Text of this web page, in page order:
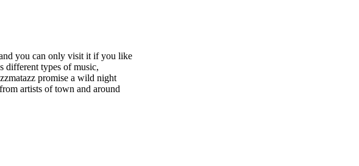
you can only visit it if you like
different types of music,
promise a wild night
artists of town and around